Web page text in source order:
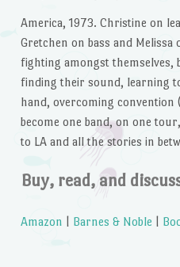
America, 1973. Christine on
Gretchen on bass and
fighting amongst themselves,
finding their sound, learning
hand, overcoming convention
become one band, on one
to LA and all the stories in
Buy, read, and
Amazon Barnes & Noble